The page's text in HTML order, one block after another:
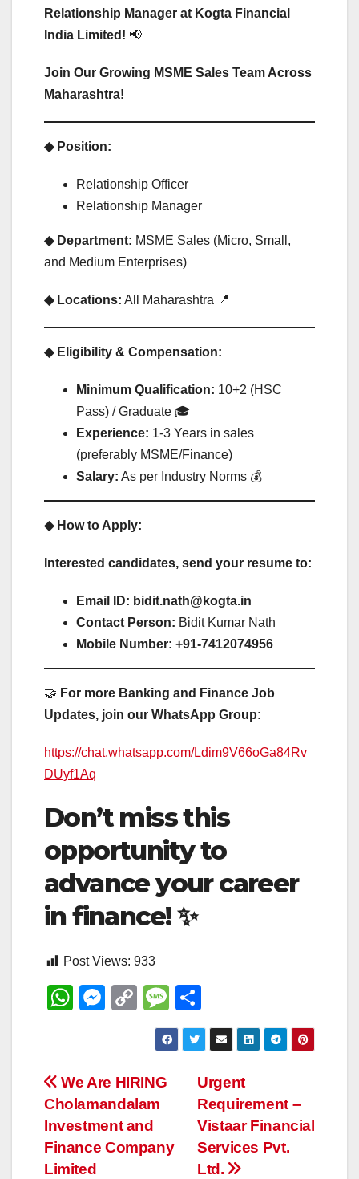
Relationship Manager at Kogta Financial
India Limited! 📢
Join Our Growing MSME Sales Team Across
Maharashtra!
◆ Position:
Relationship Officer
Relationship Manager
◆ Department: MSME Sales (Micro, Small,
and Medium Enterprises)
◆ Locations: All Maharashtra 📍
◆ Eligibility & Compensation:
Minimum Qualification: 10+2 (HSC
Pass) / Graduate 🎓
Experience: 1-3 Years in sales
(preferably MSME/Finance)
Salary: As per Industry Norms 💰
◆ How to Apply:
Interested candidates, send your resume to:
Email ID: bidit.nath@kogta.in
Contact Person: Bidit Kumar Nath
Mobile Number: +91-7412074956
🤝 For more Banking and Finance Job
Updates, join our WhatsApp Group:
https://chat.whatsapp.com/Ldim9V66oGa84Rv
DUyf1Aq
Don’t miss this
opportunity to
advance your career
in finance!✨
Post Views: 933
W
s
A
p
p
M
e
n
g
er
C
y
Li
n
k
M
e
ss
h
ar
e
Post
navigation
Urgent
Requirement –
Vistaar Financial
Services Pvt.
Ltd.
We Are HIRING
Cholamandalam
Investment and
Finance Company
Limited